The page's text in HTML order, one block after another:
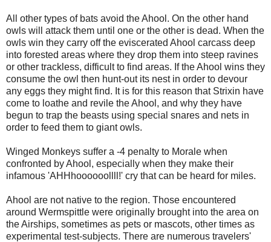
All other types of bats avoid the Ahool. On the other hand
owls will attack them until one or the other is dead. When the
owls win they carry off the eviscerated Ahool carcass deep
into forested areas where they drop them into steep ravines
or other trackless, difficult to find areas. If the Ahool wins they
consume the owl then hunt-out its nest in order to devour
any eggs they might find. It is for this reason that Strixin have
come to loathe and revile the Ahool, and why they have
begun to trap the beasts using special snares and nets in
order to feed them to giant owls.
Winged Monkeys suffer a -4 penalty to Morale when
confronted by Ahool, especially when they make their
infamous 'AHHhoooooollll!' cry that can be heard for miles.
Ahool are not native to the region. Those encountered
around Wermspittle were originally brought into the area on
the Airships, sometimes as pets or mascots, other times as
experimental test-subjects. There are numerous travelers'